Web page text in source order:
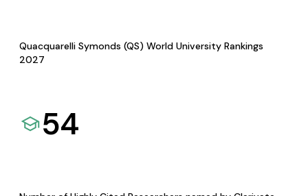
Quacquarelli Symonds (QS) World University Rankings
2027
54